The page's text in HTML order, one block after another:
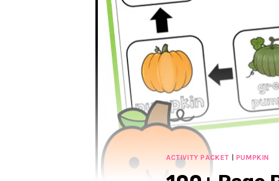
ACTIVITY PACKET PUMPKIN